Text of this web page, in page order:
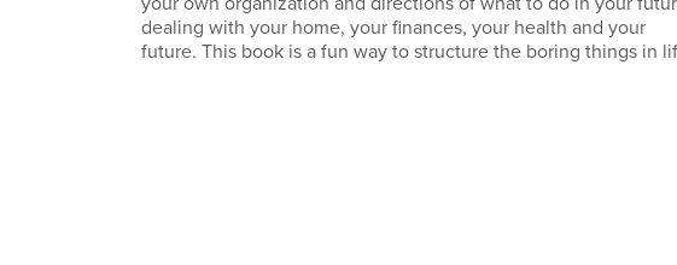
dealing with your home, your finances, your health and your
future. This book is a fun way to structure the boring things in